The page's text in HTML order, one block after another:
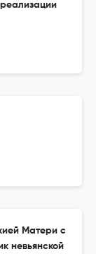
Матери с
невьянской